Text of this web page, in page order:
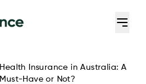
Health Insurance in Australia: A
Must-Have or Not?